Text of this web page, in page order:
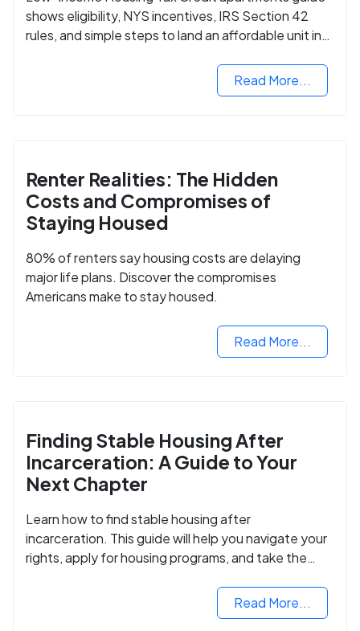
shows eligibility, NYS incentives, IRS Section 42
rules, and simple steps to land an affordable unit in
Read More...
Renter Realities: The Hidden
Costs and Compromises of
Staying Housed
80% of renters say housing costs are delaying
major life plans. Discover the compromises
Americans make to stay housed.
Read More...
Finding Stable Housing After
Incarceration: A Guide to Your
Next Chapter
Learn how to find stable housing after
incarceration. This guide will help you navigate your
rights, apply for housing programs, and take the
Read More...